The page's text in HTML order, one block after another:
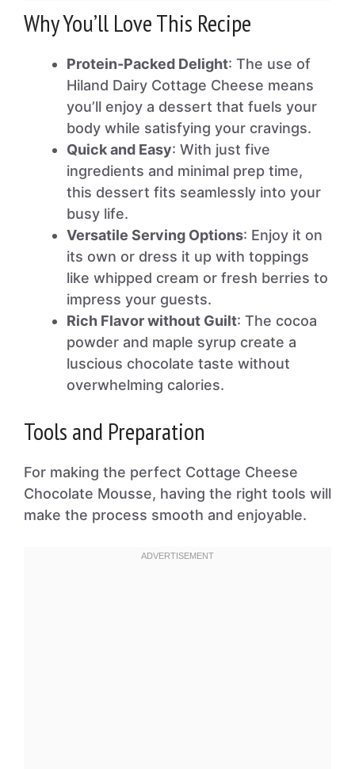
Why You’ll Love This Recipe
Protein-Packed Delight: The use of
Hiland Dairy Cottage Cheese means
you’ll enjoy a dessert that fuels your
body while satisfying your cravings.
Quick and Easy: With just five
ingredients and minimal prep time,
this dessert fits seamlessly into your
busy life.
Versatile Serving Options: Enjoy it on
its own or dress it up with toppings
like whipped cream or fresh berries to
impress your guests.
Rich Flavor without Guilt: The cocoa
powder and maple syrup create a
luscious chocolate taste without
overwhelming calories.
Tools and Preparation
For making the perfect Cottage Cheese
Chocolate Mousse, having the right tools will
make the process smooth and enjoyable.